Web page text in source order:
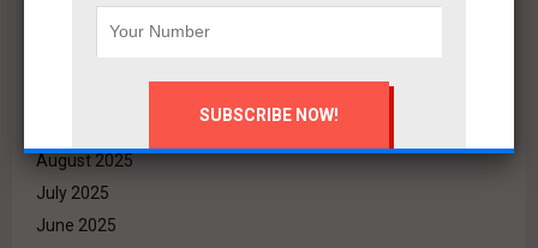
December 2025
August 2025
July 2025
June 2025